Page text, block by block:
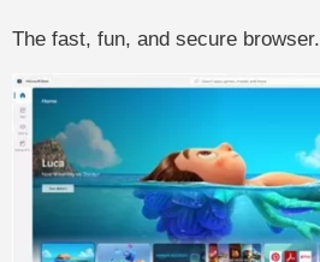
The fast, fun, and secure browser.